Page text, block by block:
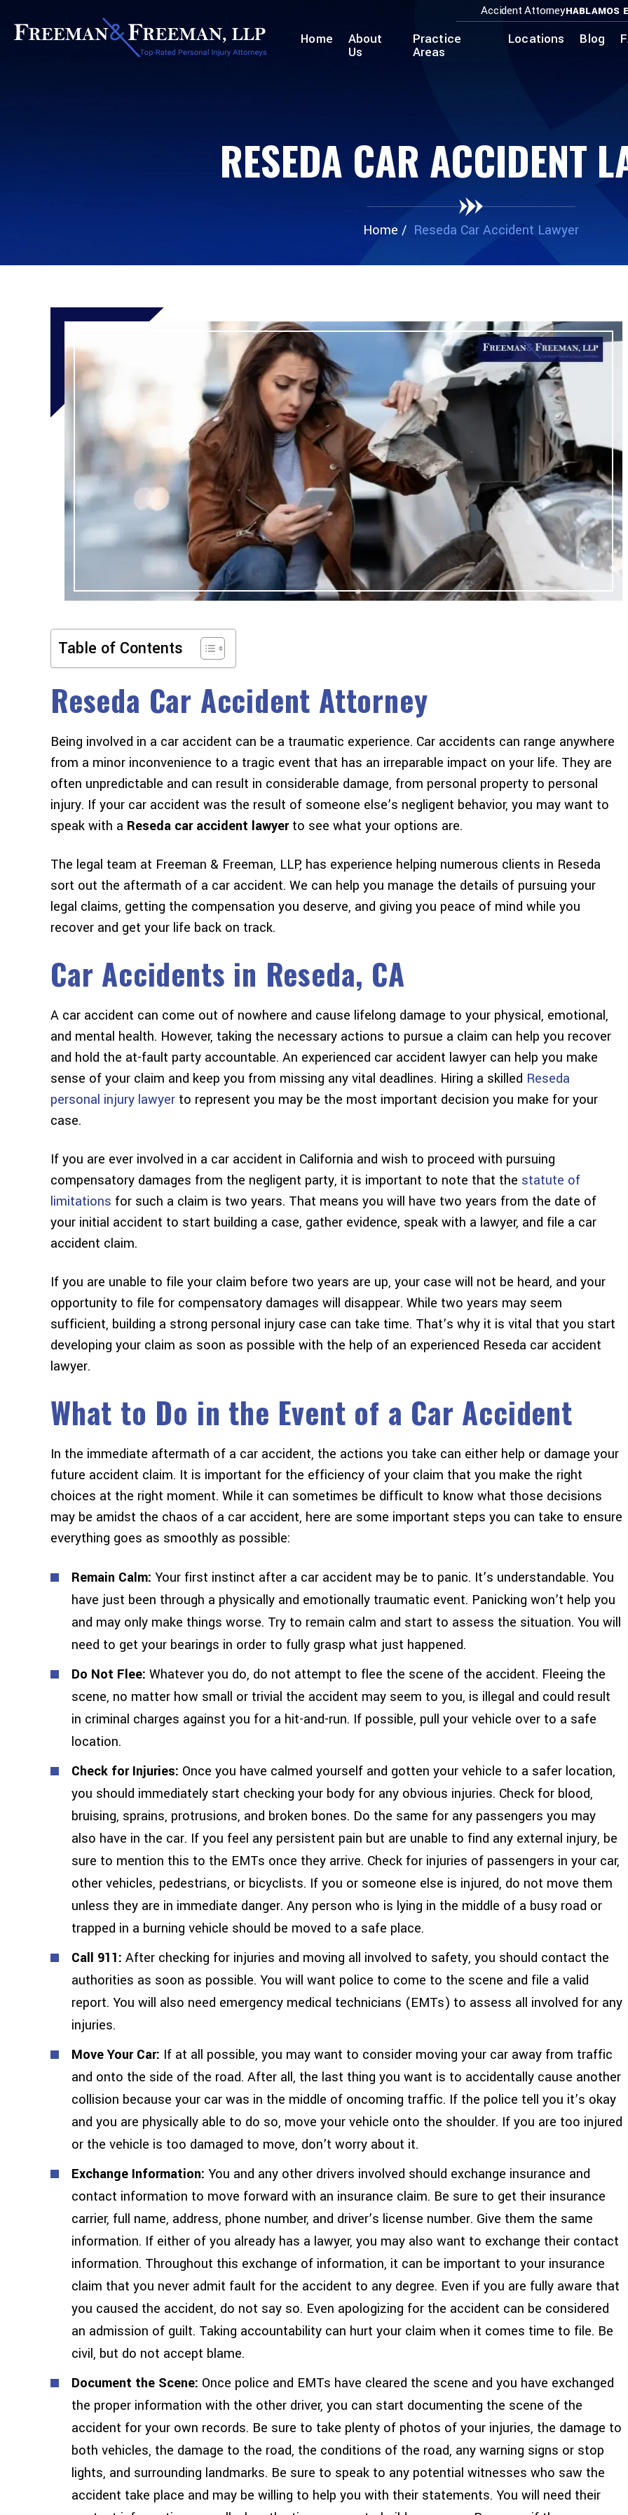
Accident AttorneyHABLAMOS
Home About
Us
Practice
Areas
Locations Blog
RESEDA CAR ACCIDENT
Home / Reseda Car Accident Lawyer
Table of Contents
Reseda Car Accident Attorney
Being involved in a car accident can be a traumatic experience. Car accidents can range anywhere
from a minor inconvenience to a tragic event that has an irreparable impact on your life. They are
often unpredictable and can result in considerable damage, from personal property to personal
injury. If your car accident was the result of someone else’s negligent behavior, you may want to
speak with a Reseda car accident lawyerto see what your options are.
The legal team at Freeman & Freeman, LLP, has experience helping numerous clients in Reseda
sort out the aftermath of a car accident. We can help you manage the details of pursuing your
legal claims, getting the compensation you deserve, and giving you peace of mind while you
recover and get your life back on track.
Car Accidents in Reseda, CA
A car accident can come out of nowhere and cause lifelong damage to your physical, emotional,
and mental health. However, taking the necessary actions to pursue a claim can help you recover
and hold the at-fault party accountable. An experienced car accident lawyer can help you make
sense of your claim and keep you from missing any vital deadlines. Hiring a skilled Reseda
personal injury lawyer to represent you may be the most important decision you make for your
case.
If you are ever involved in a car accident in California and wish to proceed with pursuing
compensatory damages from the negligent party, it is important to note that the statute of
limitations for such a claim is two years. That means you will have two years from the date of
your initial accident to start building a case, gather evidence, speak with a lawyer, and file a car
accident claim.
If you are unable to file your claim before two years are up, your case will not be heard, and your
opportunity to file for compensatory damages will disappear. While two years may seem
sufficient, building a strong personal injury case can take time. That’s why it is vital that you start
developing your claim as soon as possible with the help of an experienced Reseda car accident
lawyer.
What to Do in the Event of a Car Accident
In the immediate aftermath of a car accident, the actions you take can either help or damage your
future accident claim. It is important for the efficiency of your claim that you make the right
choices at the right moment. While it can sometimes be difficult to know what those decisions
may be amidst the chaos of a car accident, here are some important steps you can take to ensure
everything goes as smoothly as possible:
Remain Calm: Your first instinct after a car accident may be to panic. It’s understandable. You
have just been through a physically and emotionally traumatic event. Panicking won’t help you
and may only make things worse. Try to remain calm and start to assess the situation. You will
need to get your bearings in order to fully grasp what just happened.
Do Not Flee: Whatever you do, do not attempt to flee the scene of the accident. Fleeing the
scene, no matter how small or trivial the accident may seem to you, is illegal and could result
in criminal charges against you for a hit-and-run. If possible, pull your vehicle over to a safe
location.
Check for Injuries: Once you have calmed yourself and gotten your vehicle to a safer location,
you should immediately start checking your body for any obvious injuries. Check for blood,
bruising, sprains, protrusions, and broken bones. Do the same for any passengers you may
also have in the car. If you feel any persistent pain but are unable to find any external injury, be
sure to mention this to the EMTs once they arrive. Check for injuries of passengers in your car,
other vehicles, pedestrians, or bicyclists. If you or someone else is injured, do not move them
unless they are in immediate danger. Any person who is lying in the middle of a busy road or
trapped in a burning vehicle should be moved to a safe place.
Call 911: After checking for injuries and moving all involved to safety, you should contact the
authorities as soon as possible. You will want police to come to the scene and file a valid
report. You will also need emergency medical technicians (EMTs) to assess all involved for any
injuries.
Move Your Car: If at all possible, you may want to consider moving your car away from traffic
and onto the side of the road. After all, the last thing you want is to accidentally cause another
collision because your car was in the middle of oncoming traffic. If the police tell you it’s okay
and you are physically able to do so, move your vehicle onto the shoulder. If you are too injured
or the vehicle is too damaged to move, don’t worry about it.
Exchange Information: You and any other drivers involved should exchange insurance and
contact information to move forward with an insurance claim. Be sure to get their insurance
carrier, full name, address, phone number, and driver’s license number. Give them the same
information. If either of you already has a lawyer, you may also want to exchange their contact
information. Throughout this exchange of information, it can be important to your insurance
claim that you never admit fault for the accident to any degree. Even if you are fully aware that
you caused the accident, do not say so. Even apologizing for the accident can be considered
an admission of guilt. Taking accountability can hurt your claim when it comes time to file. Be
civil, but do not accept blame.
Document the Scene: Once police and EMTs have cleared the scene and you have exchanged
the proper information with the other driver, you can start documenting the scene of the
accident for your own records. Be sure to take plenty of photos of your injuries, the damage to
both vehicles, the damage to the road, the conditions of the road, any warning signs or stop
lights, and surrounding landmarks. Be sure to speak to any potential witnesses who saw the
accident take place and may be willing to help you with their statements. You will need their
I got into my first car accident
almost exactly a year ago. I had
heard so many horror stories of
legal proceedings taking years with
alike dragging people through the
mud…
NOELLE W
I would love to give a huge thank
you to this amazing law firm !
Wasn't sure what I was walking into
but they made the process simple
outcome…
CHRIS A
The Best experience I’ve ever
was an attorney! From
end I felt that I was prioritized
focused on. Thank you for all
my #1…
GILBERT D